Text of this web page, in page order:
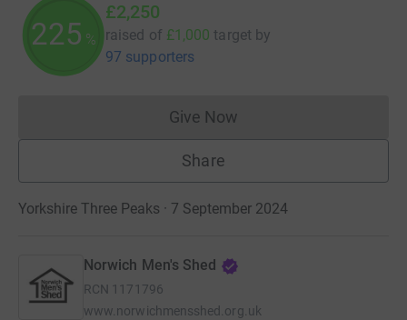
225 %
£2,250
raised of £1,000 target by
97 supporters
Give NowDonations cannot currently
Share
Yorkshire Three Peaks · 7 September 2024
Norwich Men's Shed
RCN 1171796
www.norwichmensshed.org.uk